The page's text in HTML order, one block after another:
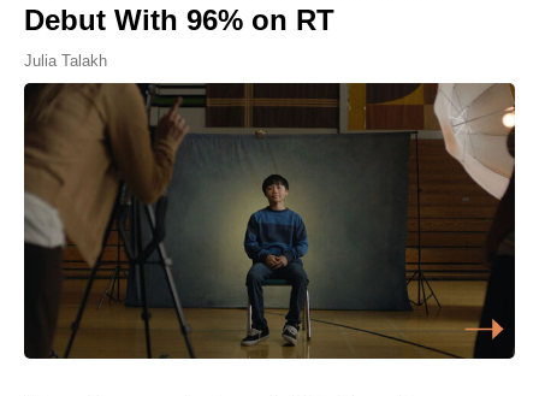
Debut With 96% on RT
Julia Talakh